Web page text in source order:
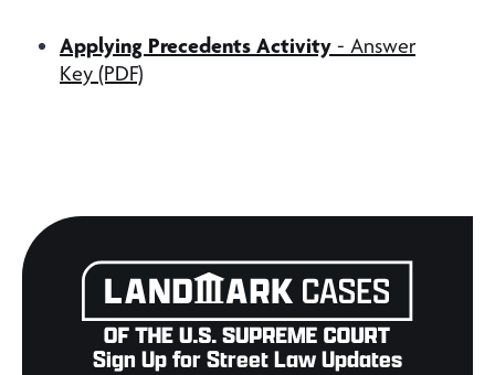
Applying Precedents Activity - Answer
Key (PDF)
Sign Up for Street Law Updates